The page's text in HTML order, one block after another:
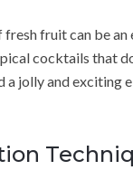
fresh fruit can be an
cocktails that
a jolly and exciting